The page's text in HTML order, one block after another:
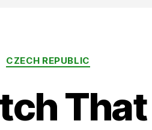
Categories
CZECH REPUBLIC
That